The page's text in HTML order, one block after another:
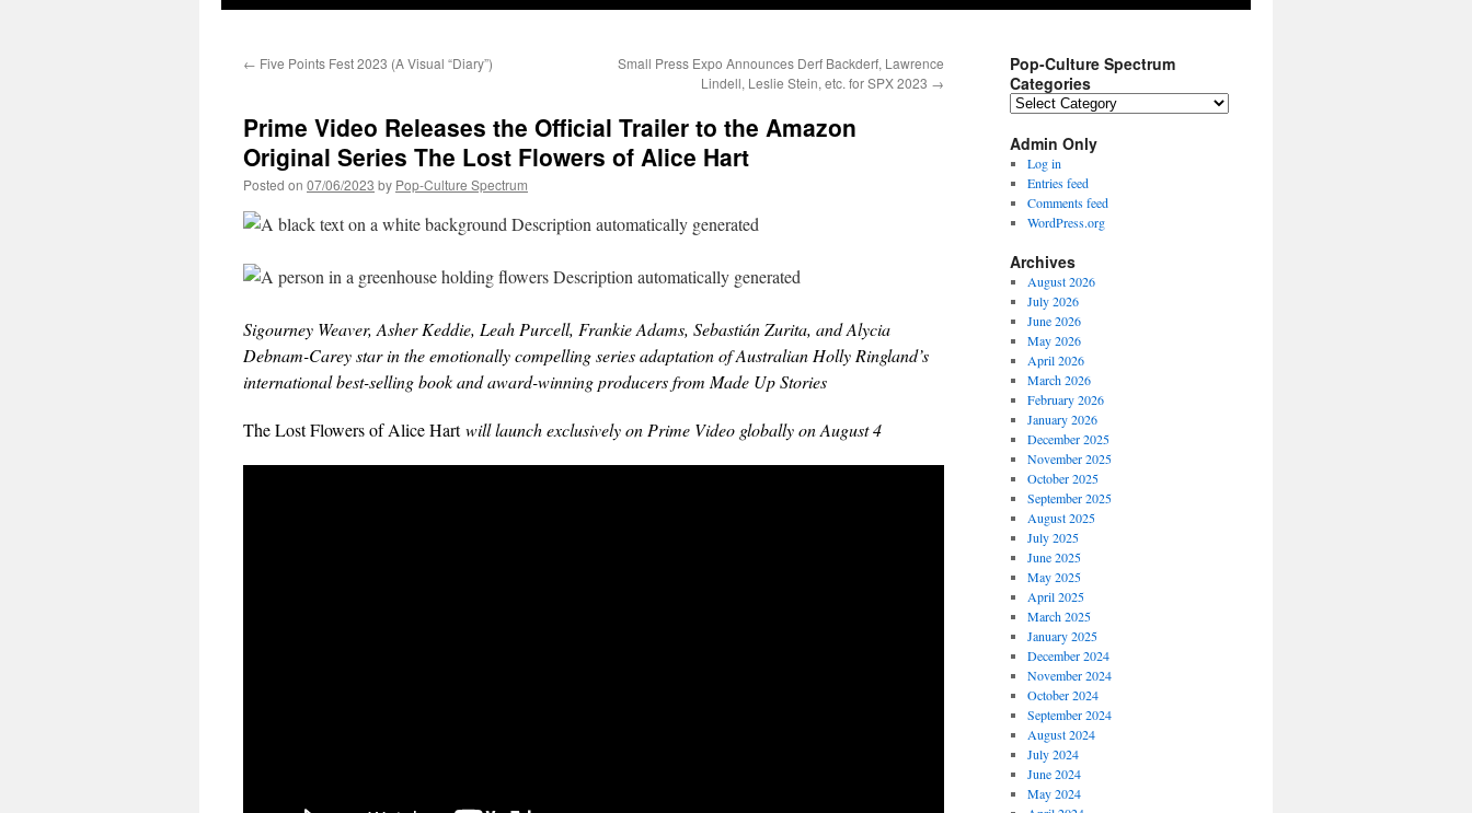
← Five Points Fest 2023 (A Visual “Diary”)
Small Press Expo Announces Derf Backderf, Lawrence
Lindell, Leslie Stein, etc. for SPX 2023 →
Prime Video Releases the Official Trailer to the Amazon
Original Series The Lost Flowers of Alice Hart
Posted on 07/06/2023 by Pop-Culture Spectrum
Sigourney Weaver, Asher Keddie, Leah Purcell, Frankie Adams, Sebastián Zurita, and Alycia
Debnam-Carey star in the emotionally compelling series adaptation of Australian Holly Ringland’s
international best-selling book and award-winning producers from Made Up Stories
The Lost Flowers of Alice Hartwill launch exclusively on Prime Video globally on August 4
Pop-Culture Spectrum
Categories
Pop-
Spectrum
Categories
Admin Only
Log in
Entries feed
Comments feed
WordPress.org
Archives
August 2026
July 2026
June 2026
May 2026
April 2026
March 2026
February 2026
January 2026
December 2025
November 2025
October 2025
September 2025
August 2025
July 2025
June 2025
May 2025
April 2025
March 2025
January 2025
December 2024
November 2024
October 2024
September 2024
August 2024
July 2024
June 2024
May 2024